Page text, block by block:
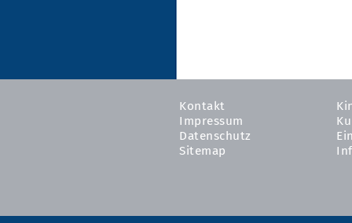
Kontakt
Impressum
Datenschutz
Sitemap